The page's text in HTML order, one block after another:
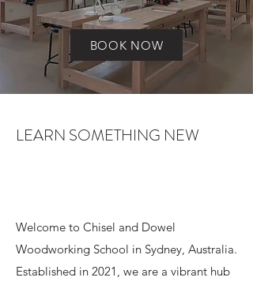
BOOK NOW
LEARN SOMETHING NEW
Welcome to Chisel and Dowel
Woodworking School in Sydney, Australia.
Established in 2021, we are a vibrant hub